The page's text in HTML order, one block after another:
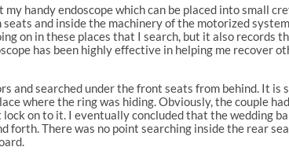
handy endoscope which can be placed into small
and inside the machinery of the motorized
on in these places that I search, but it also records
has been highly effective in helping me recover
and searched under the front seats from behind. It is
where the ring was hiding. Obviously, the couple
on to it. I eventually concluded that the wedding
There was no point searching inside the rear